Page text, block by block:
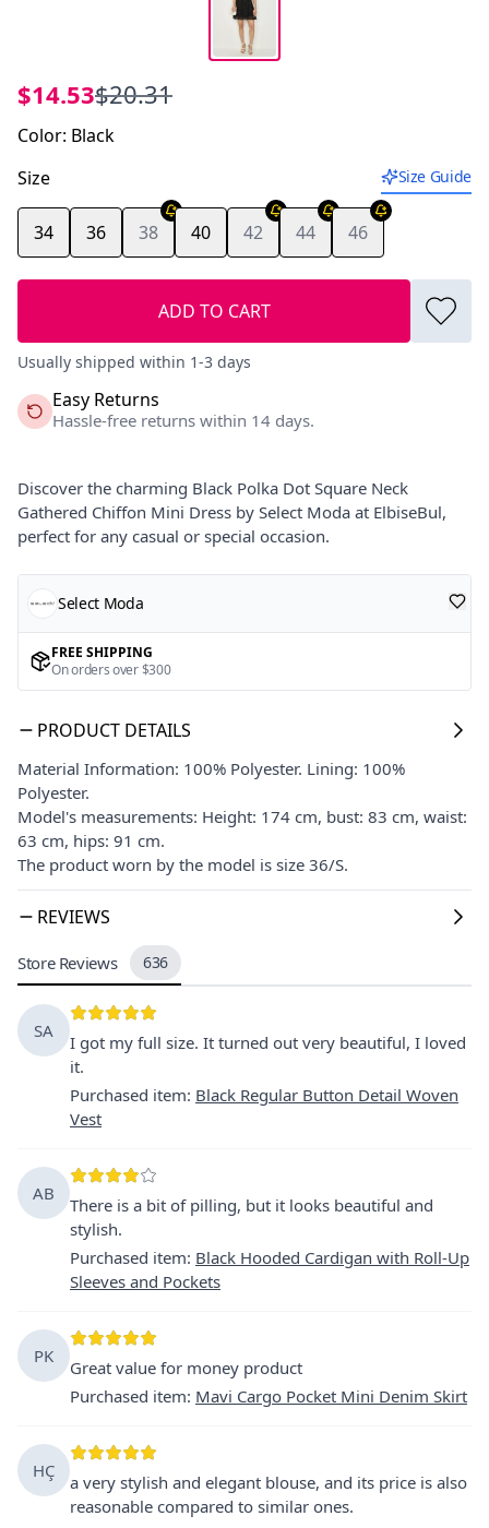
$14.53$20.31
Color: Black
Size
Size Guide
34 36 38 40 42 44 46
ADD TO CART
Usually shipped within 1-3 days
Easy Returns
Hassle-free returns within 14 days.
Discover the charming Black Polka Dot Square Neck
Gathered Chiffon Mini Dress by Select Moda at ElbiseBul,
perfect for any casual or special occasion.
Select Moda
FREE SHIPPING
On orders over $300
PRODUCT DETAILS
Material Information: 100% Polyester. Lining: 100%
Polyester.
Model's measurements: Height: 174 cm, bust: 83 cm, waist:
63 cm, hips: 91 cm.
The product worn by the model is size 36/S.
REVIEWS
Store Reviews 636
SA
I got my full size. It turned out very beautiful, I loved
it.
Purchased item: Black Regular Button Detail Woven
Vest
AB
There is a bit of pilling, but it looks beautiful and
stylish.
Purchased item: Black Hooded Cardigan with Roll-Up
Sleeves and Pockets
PK
Great value for money product
Purchased item: Mavi Cargo Pocket Mini Denim Skirt
HÇ
a very stylish and elegant blouse, and its price is also
reasonable compared to similar ones.